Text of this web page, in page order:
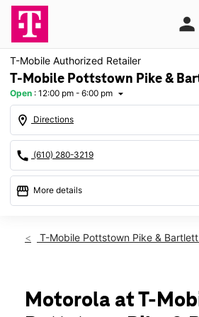
T-Mobile Authorized Retailer
T-Mobile Pottstown Pike &
Open : 12:00 pm - 6:00 pm arrow_drop_down
location_on Directions
call (610) 280-3219
storefront More details
Sun:12:00 pm - 6:00 pm
Thurs:10:00 am - 8:00 pm
Fri:10:00 am - 8:00 pm
T-Mobile Pottstown Pike &
Motorola at T-